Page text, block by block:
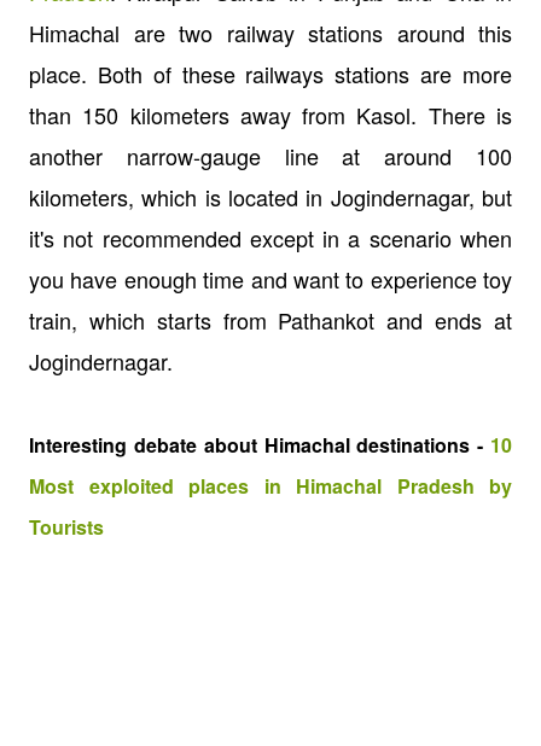
Himachal are two railway stations around this
place. Both of these railways stations are more
than 150 kilometers away from Kasol. There is
another narrow-gauge line at around 100
kilometers, which is located in Jogindernagar, but
it's not recommended except in a scenario when
you have enough time and want to experience toy
train, which starts from Pathankot and ends at
Jogindernagar.
Interesting debate about Himachal destinations - 10
Most exploited places in Himachal Pradesh by
Tourists